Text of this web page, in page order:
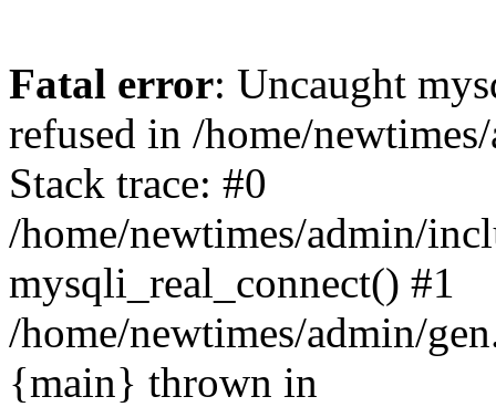
Fatal error: Uncaught
refused in /home/
Stack trace: #0
/home/newtimes/admin/
mysqli_real_connect() #1
/home/newtimes/admin/
{main} thrown in